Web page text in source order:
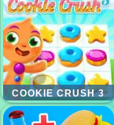
COOKIE CRUSH 3